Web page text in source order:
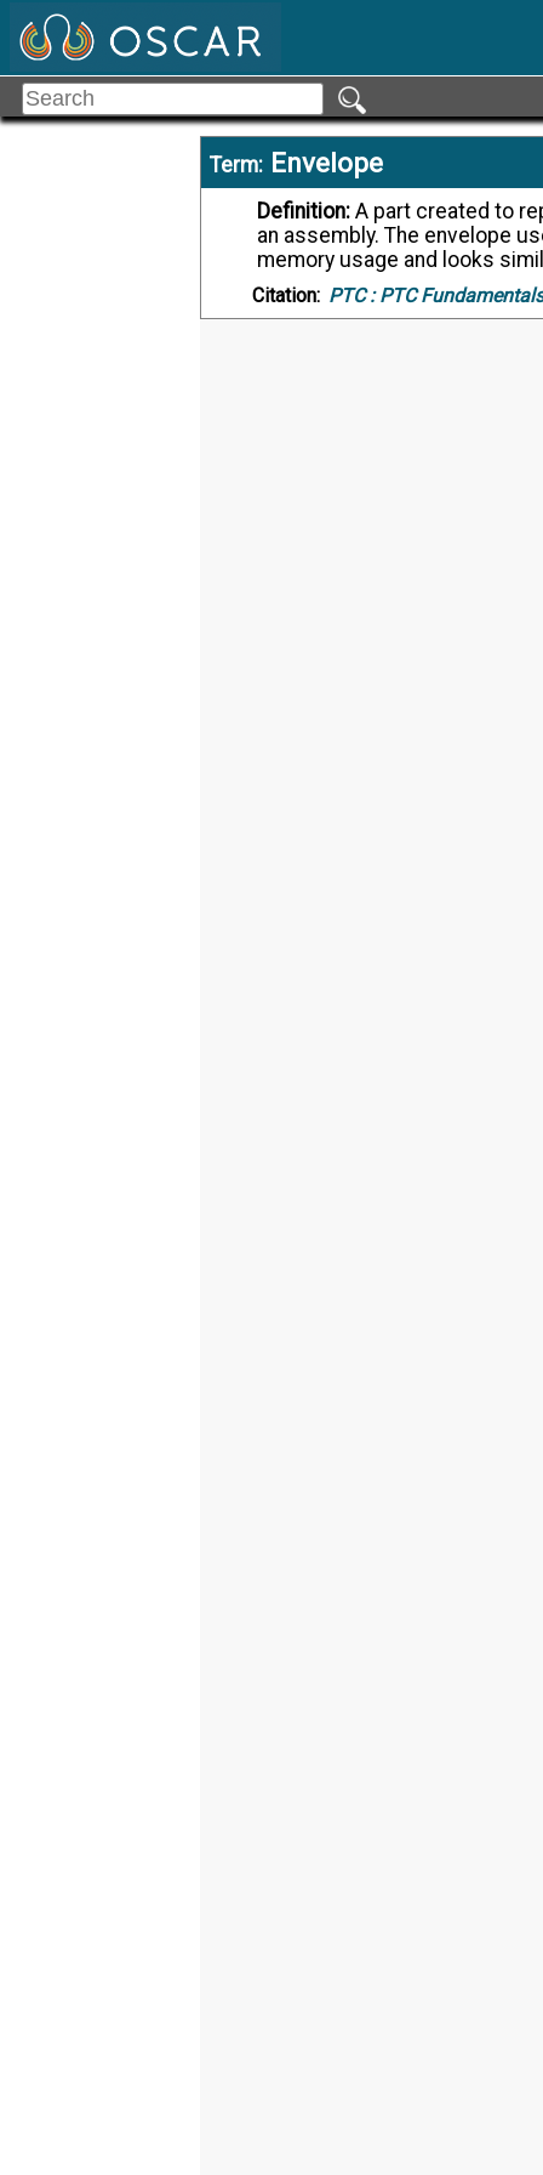
Term: Envelope
Definition:
an assembly. The envelope
memory usage and looks
Citation: PTC :PTC